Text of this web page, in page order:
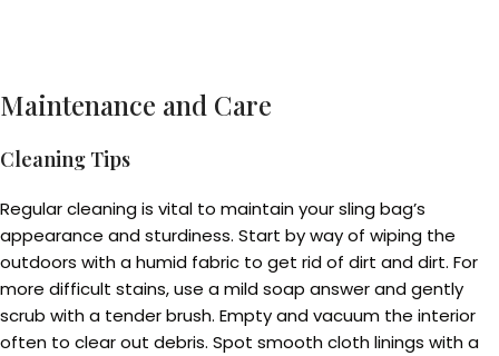
Maintenance and Care
Cleaning Tips
Regular cleaning is vital to maintain your sling bag’s
appearance and sturdiness. Start by way of wiping the
outdoors with a humid fabric to get rid of dirt and dirt. For
more difficult stains, use a mild soap answer and gently
scrub with a tender brush. Empty and vacuum the interior
often to clear out debris. Spot smooth cloth linings with a